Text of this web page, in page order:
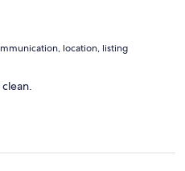
location, listing